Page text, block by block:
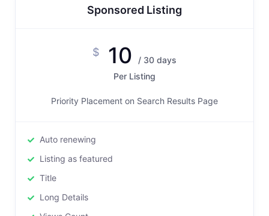
Sponsored Listing
$ 10
/ 30 days
Per Listing
Priority Placement on Search Results Page
Auto renewing
Listing as featured
Title
Long Details